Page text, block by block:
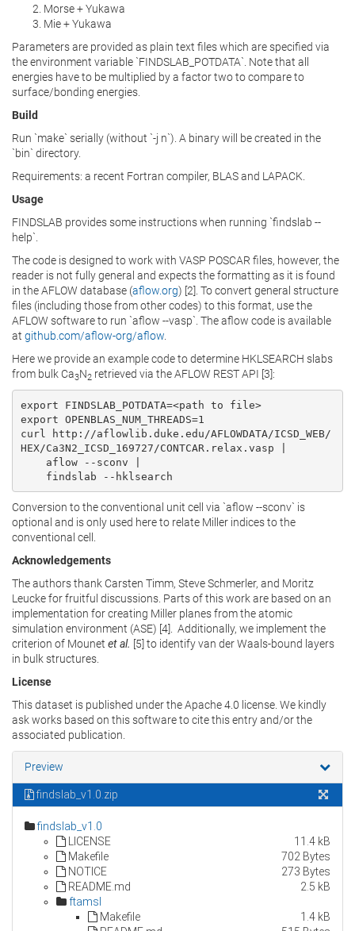
Morse + Yukawa
Mie + Yukawa
Parameters are provided as plain text files which are specified via
the environment variable `FINDSLAB_POTDATA`. Note that all
energies have to be multiplied by a factor two to compare to
surface/bonding energies.
Build
Run `make` serially (without `-j n`). A binary will be created in the
`bin` directory.
Requirements: a recent Fortran compiler, BLAS and LAPACK.
Usage
FINDSLAB provides some instructions when running `findslab --
help`.
The code is designed to work with VASP POSCAR files, however, the
reader is not fully general and expects the formatting as it is found
in the AFLOW database (aflow.org) [2]. To convert general structure
files (including those from other codes) to this format, use the
AFLOW software to run `aflow --vasp`. The aflow code is available
at github.com/aflow-org/aflow.
Here we provide an example code to determine HKLSEARCH slabs
from bulk Ca3N2 retrieved via the AFLOW REST API [3]:
export FINDSLAB_POTDATA=<path to file>
export OPENBLAS_NUM_THREADS=1
curl http://aflowlib.duke.edu/AFLOWDATA/ICSD_WEB/
HEX/Ca3N2_ICSD_169727/CONTCAR.relax.vasp |
    findslab --hklsearch
Conversion to the conventional unit cell via `aflow --sconv` is
optional and is only used here to relate Miller indices to the
conventional cell.
Acknowledgements
The authors thank Carsten Timm, Steve Schmerler, and Moritz
Leucke for fruitful discussions. Parts of this work are based on an
implementation for creating Miller planes from the atomic
simulation environment (ASE) [4]. Additionally, we implement the
criterion of Mounet et al. [5] to identify van der Waals-bound layers
in bulk structures.
License
This dataset is published under the Apache 4.0 license. We kindly
ask works based on this software to cite this entry and/or the
associated publication.
Preview